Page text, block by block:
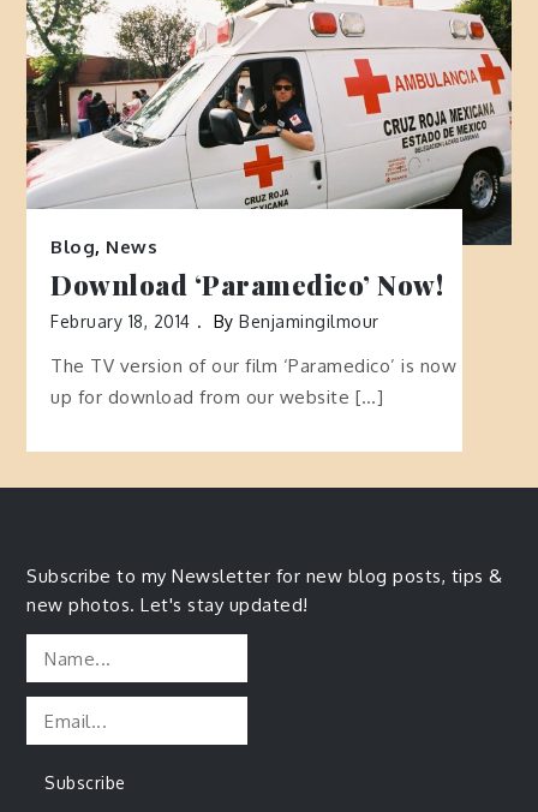
Blog, News
Download ‘Paramedico’ Now!
February 18, 2014 ByBenjamingilmour
The TV version of our film ‘Paramedico’ is now
up for download from our website […]
Subscribe to my Newsletter for new blog posts, tips &
new photos. Let's stay updated!